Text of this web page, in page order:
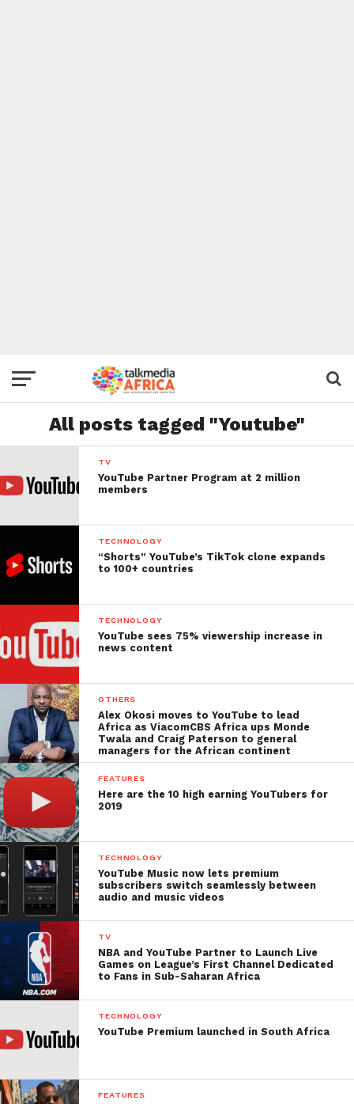
All posts tagged "Youtube"
TV
YouTube Partner Program at 2 million
members
TECHNOLOGY
“Shorts” YouTube’s TikTok clone expands
to 100+ countries
TECHNOLOGY
YouTube sees 75% viewership increase in
news content
OTHERS
Alex Okosi moves to YouTube to lead
Africa as ViacomCBS Africa ups Monde
Twala and Craig Paterson to general
managers for the African continent
FEATURES
Here are the 10 high earning YouTubers for
2019
TECHNOLOGY
YouTube Music now lets premium
subscribers switch seamlessly between
audio and music videos
TV
NBA and YouTube Partner to Launch Live
Games on League’s First Channel Dedicated
to Fans in Sub-Saharan Africa
TECHNOLOGY
YouTube Premium launched in South Africa
FEATURES